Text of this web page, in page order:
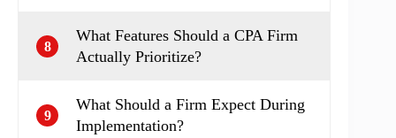
8
What Features Should a CPA Firm
Actually Prioritize?
9
What Should a Firm Expect During
Implementation?